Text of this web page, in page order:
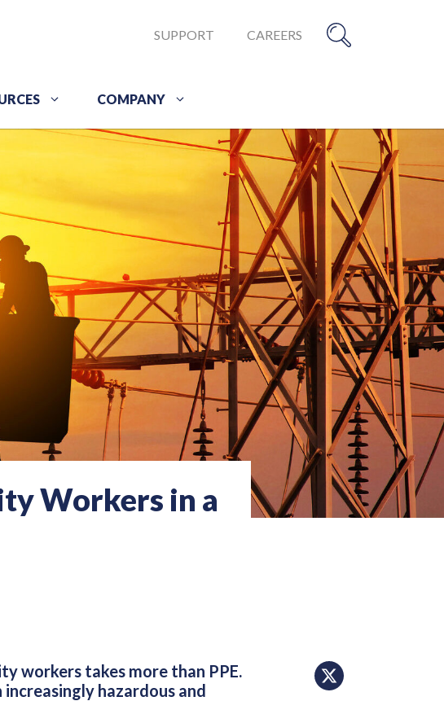
SUPPORT CAREERS
COMPANY
Workers in a
workers takes more than PPE.
hazardous and